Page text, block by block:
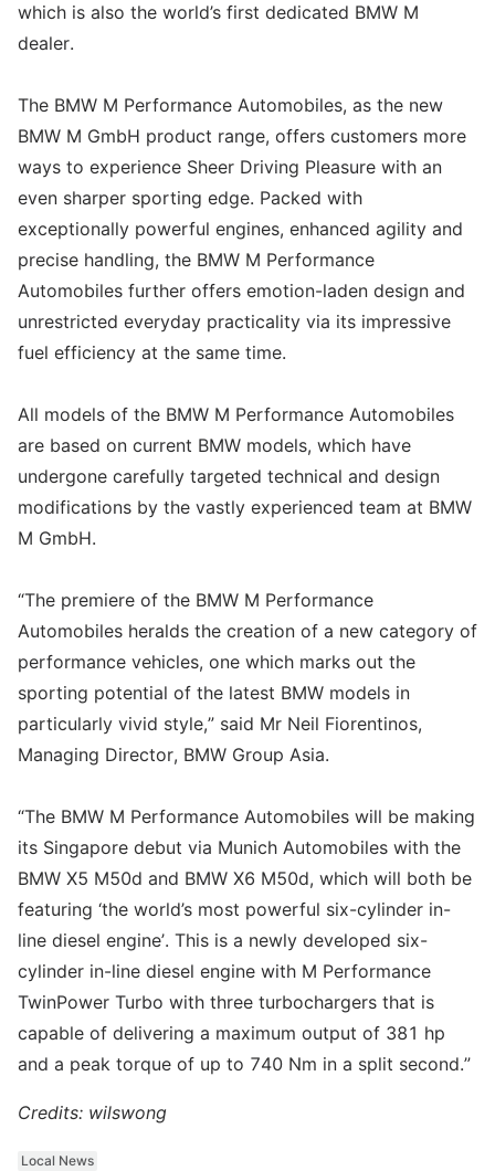
which is also the world’s first dedicated BMW M
dealer.
The BMW M Performance Automobiles, as the new
BMW M GmbH product range, offers customers more
ways to experience Sheer Driving Pleasure with an
even sharper sporting edge. Packed with
exceptionally powerful engines, enhanced agility and
precise handling, the BMW M Performance
Automobiles further offers emotion-laden design and
unrestricted everyday practicality via its impressive
fuel efficiency at the same time.
All models of the BMW M Performance Automobiles
are based on current BMW models, which have
undergone carefully targeted technical and design
modifications by the vastly experienced team at BMW
M GmbH.
“The premiere of the BMW M Performance
Automobiles heralds the creation of a new category of
performance vehicles, one which marks out the
sporting potential of the latest BMW models in
particularly vivid style,” said Mr Neil Fiorentinos,
Managing Director, BMW Group Asia.
“The BMW M Performance Automobiles will be making
its Singapore debut via Munich Automobiles with the
BMW X5 M50d and BMW X6 M50d, which will both be
featuring ‘the world’s most powerful six-cylinder in-
line diesel engine’. This is a newly developed six-
cylinder in-line diesel engine with M Performance
TwinPower Turbo with three turbochargers that is
capable of delivering a maximum output of 381 hp
and a peak torque of up to 740 Nm in a split second.”
Credits: wilswong
Local News